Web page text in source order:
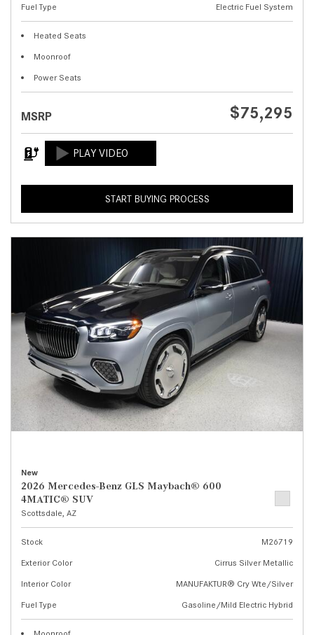
Fuel Type
Electric Fuel System
Heated Seats
Moonroof
Power Seats
MSRP $75,295
START BUYING PROCESS
New
2026 Mercedes-Benz GLS Maybach® 600
4MATIC® SUV
Scottsdale, AZ
Stock
M26719
Exterior Color
Cirrus Silver Metallic
Interior Color
MANUFAKTUR® Cry Wte/Silver
Fuel Type
Gasoline/Mild Electric Hybrid